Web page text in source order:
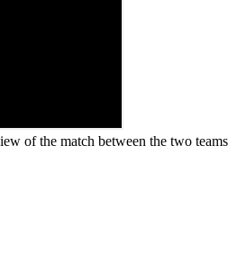
of the match between the two teams